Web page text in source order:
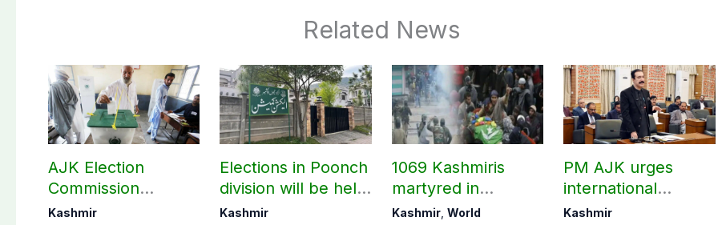
Related News
AJK Election
Commission
finalizes
Kashmir
Elections in Poonch
division will be held
as per schedule:
Kashmir
1069 Kashmiris
martyred in
occupied Kashmir
Kashmir, World
PM AJK urges
international
communities to act
Kashmir